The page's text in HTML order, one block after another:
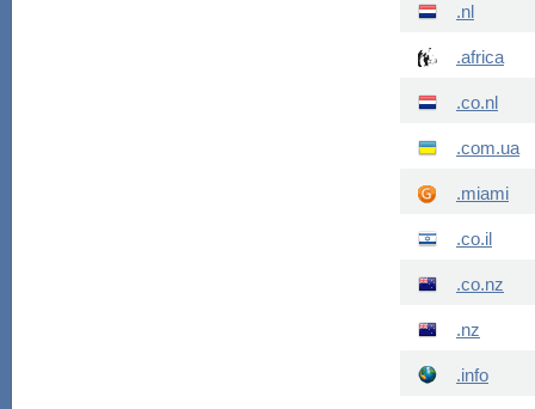
.nl
.africa
.co.nl
.com.ua
.miami
.co.il
.co.nz
.nz
.info